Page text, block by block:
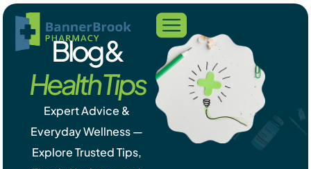
Blog &
Health Tips
Expert Advice &
Everyday Wellness —
Explore Trusted Tips,